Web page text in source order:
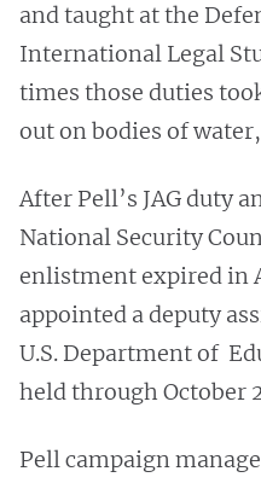
and taught at the
International Legal
times those duties
out on bodies of
After Pell’s JAG duty
National Security
enlistment expired in
appointed a deputy
U.S. Department of
held through October
Pell campaign